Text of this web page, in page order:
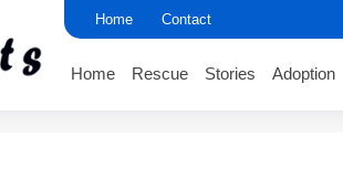
Home Contact
Home Rescue Stories Adoption